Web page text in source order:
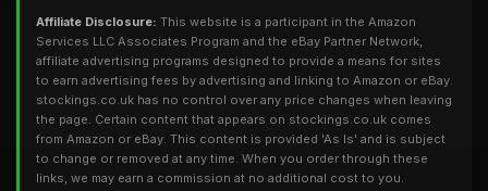
Affiliate Disclosure: This website is a participant in the Amazon
Services LLC Associates Program and the eBay Partner Network,
affiliate advertising programs designed to provide a means for sites
to earn advertising fees by advertising and linking to Amazon or eBay.
stockings.co.uk has no control over any price changes when leaving
the page. Certain content that appears on stockings.co.uk comes
from Amazon or eBay. This content is provided 'As Is' and is subject
to change or removed at any time. When you order through these
links, we may earn a commission at no additional cost to you.